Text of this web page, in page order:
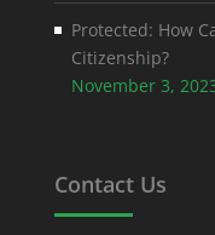
Protected: How
Citizenship?
November 3,
Contact Us